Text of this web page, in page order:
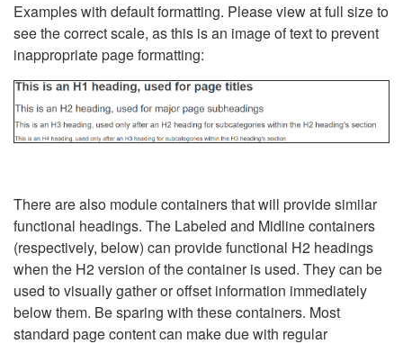
Examples with default formatting. Please view at full size to
see the correct scale, as this is an image of text to prevent
inappropriate page formatting:
There are also module containers that will provide similar
functional headings. The Labeled and Midline containers
(respectively, below) can provide functional H2 headings
when the H2 version of the container is used. They can be
used to visually gather or offset information immediately
below them. Be sparing with these containers. Most
standard page content can make due with regular